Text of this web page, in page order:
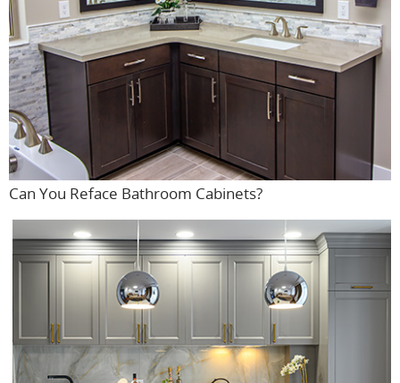
Can You Reface Bathroom Cabinets?